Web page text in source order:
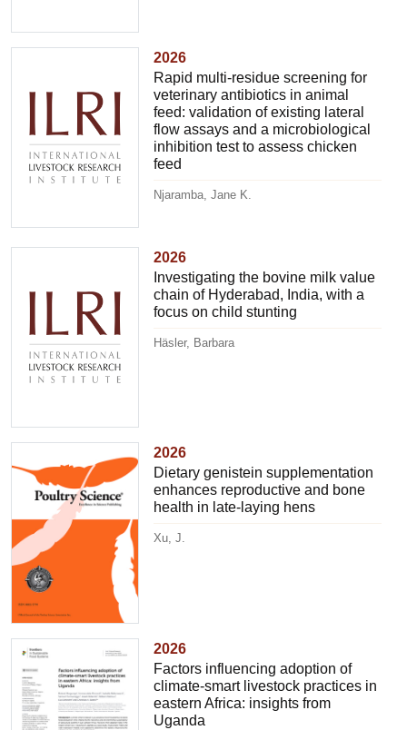
2026
Rapid multi-residue screening for
veterinary antibiotics in animal
feed: validation of existing lateral
flow assays and a microbiological
inhibition test to assess chicken
feed
Njaramba, Jane K.
2026
Investigating the bovine milk value
chain of Hyderabad, India, with a
focus on child stunting
Häsler, Barbara
2026
Dietary genistein supplementation
enhances reproductive and bone
health in late-laying hens
Xu, J.
2026
Factors influencing adoption of
climate-smart livestock practices in
eastern Africa: insights from
Uganda